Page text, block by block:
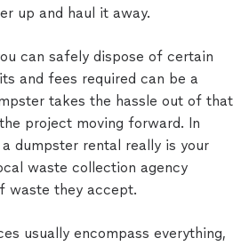
up and haul it away.
can safely dispose of certain
and fees required can be a
takes the hassle out of that
project moving forward. In
dumpster rental really is your
waste collection agency
waste they accept.
usually encompass everything,